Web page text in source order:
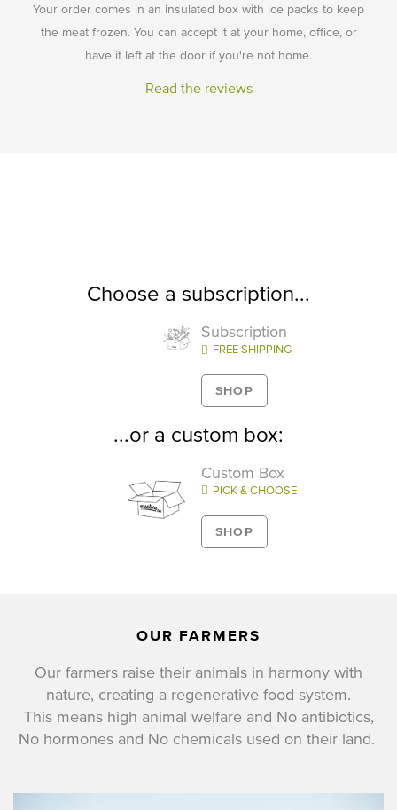
Your order comes in an insulated box with ice packs to keep
the meat frozen. You can accept it at your home, office, or
have it left at the door if you're not home.
- Read the reviews -
Choose a subscription...
Subscription
FREE SHIPPING
SHOP
...or a custom box:
Custom Box
PICK & CHOOSE
SHOP
OUR FARMERS
Our farmers raise their animals in harmony with
nature, creating a regenerative food system.
This means high animal welfare and No antibiotics,
No hormones and No chemicals used on their land.